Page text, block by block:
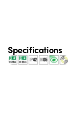
Specifications